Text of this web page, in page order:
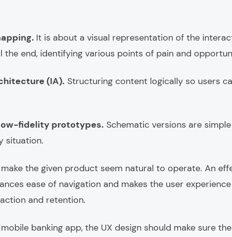
It is about a visual representation of the
the end, identifying various points of pain and
(IA). Structuring content logically so users
fidelity prototypes. Schematic versions are
situation.
the given product seem natural to operate. An
ease of navigation and makes the user
and retention.
banking app, the UX design should make sure